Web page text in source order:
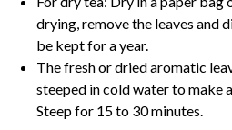
drying, remove the leaves and
be kept for a year.
The fresh or dried aromatic
steeped in cold water to make
Steep for 15 to 30 minutes.